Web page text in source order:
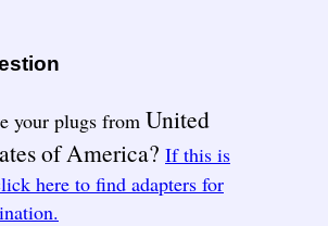
your plugs from United
of America? If this is
here to find adapters for